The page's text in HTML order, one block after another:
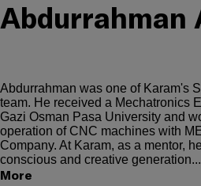
Abdurrahman
Abdurrahman was one of Karam's
team. He received a Mechatronics
Gazi Osman Pasa University and
operation of CNC machines with
Company. At Karam, as a mentor,
conscious and creative generation...
More